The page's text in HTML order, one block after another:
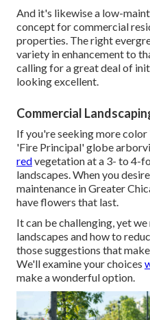
And it's likewise a low-
concept for commercial
properties. The right
variety in enhancement to
calling for a great deal of
looking excellent.
Commercial
If you're seeking more
'Fire Principal' globe
redvegetation at a 3- to 4-
landscapes. When you
maintenance in Greater
have flowers that last.
It can be challenging, yet
landscapes and how to
those suggestions that
We'll examine your choices
make a wonderful option.